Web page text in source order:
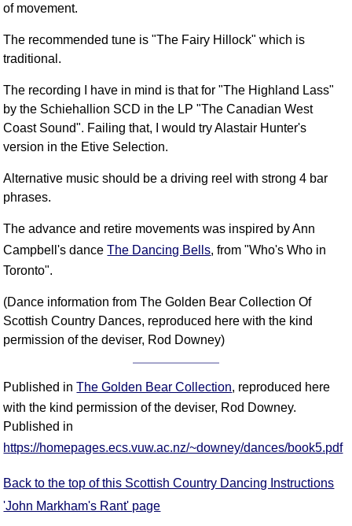
of movement.
The recommended tune is "The Fairy Hillock" which is
traditional.
The recording I have in mind is that for "The Highland Lass"
by the Schiehallion SCD in the LP "The Canadian West
Coast Sound". Failing that, I would try Alastair Hunter's
version in the Etive Selection.
Alternative music should be a driving reel with strong 4 bar
phrases.
The advance and retire movements was inspired by Ann
Campbell's danceThe Dancing Bells, from "Who's Who in
Toronto".
(Dance information from The Golden Bear Collection Of
Scottish Country Dances, reproduced here with the kind
permission of the deviser, Rod Downey)
Published inThe Golden Bear Collection, reproduced here
with the kind permission of the deviser, Rod Downey.
Published in
https://homepages.ecs.vuw.ac.nz/~downey/dances/book5.pdf
Back to the top of this Scottish Country Dancing Instructions
'John Markham's Rant' page